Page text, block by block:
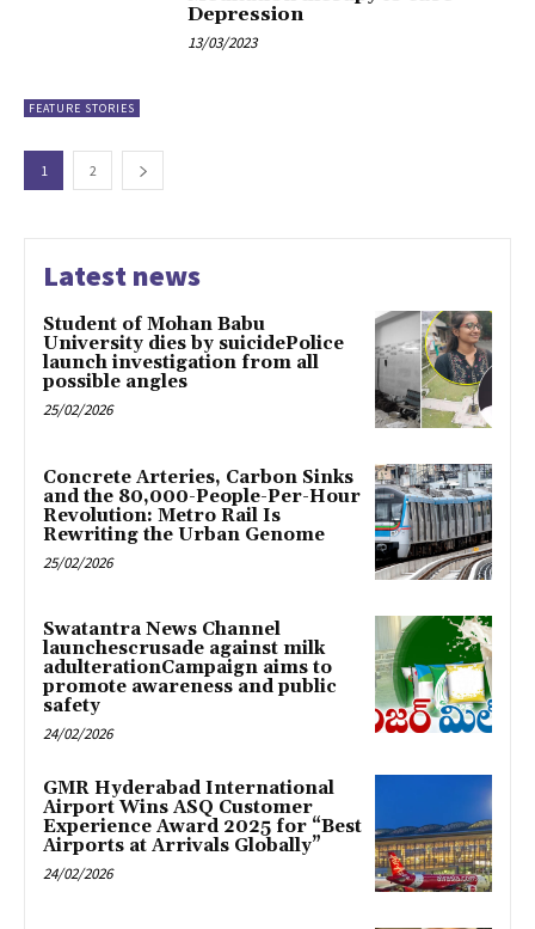
FEATURE STORIES
Depression
13/03/2023
1 2
Latest news
Student of Mohan Babu
University dies by suicidePolice
launch investigation from all
possible angles
25/02/2026
Concrete Arteries, Carbon Sinks
and the 80,000-People-Per-Hour
Revolution: Metro Rail Is
Rewriting the Urban Genome
25/02/2026
Swatantra News Channel
launchescrusade against milk
adulterationCampaign aims to
promote awareness and public
safety
24/02/2026
GMR Hyderabad International
Airport Wins ASQ Customer
Experience Award 2025 for “Best
Airports at Arrivals Globally”
24/02/2026